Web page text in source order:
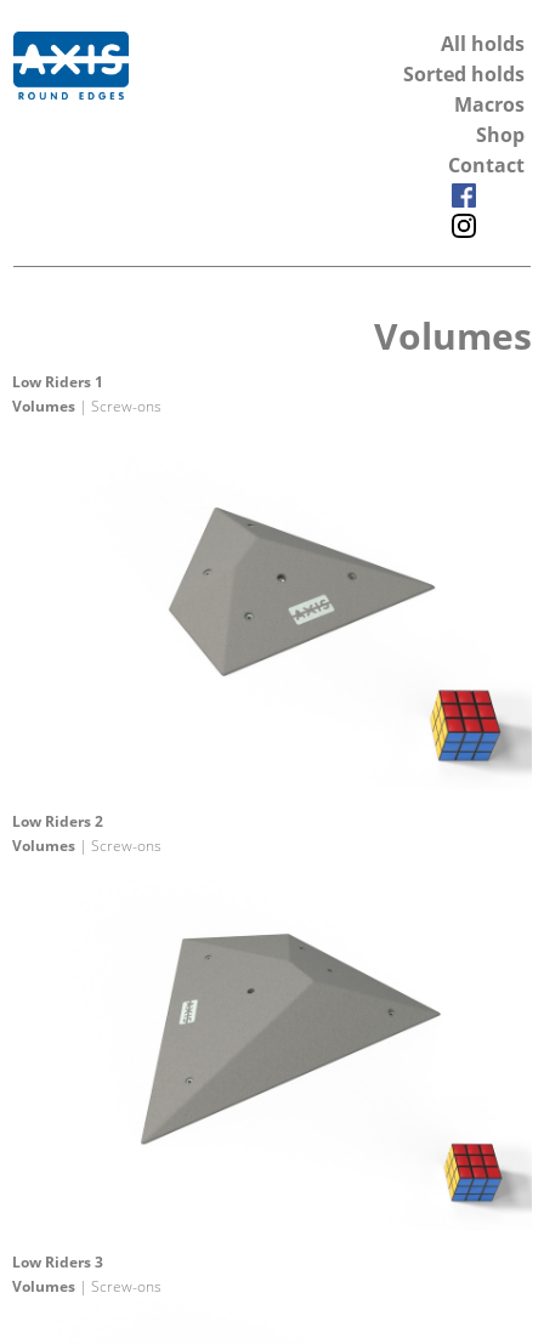
All holds
Sorted holds
Macros
Shop
Contact
Volumes
Low Riders 1
Volumes | Screw-ons
Low Riders 2
Volumes | Screw-ons
Low Riders 3
Volumes | Screw-ons